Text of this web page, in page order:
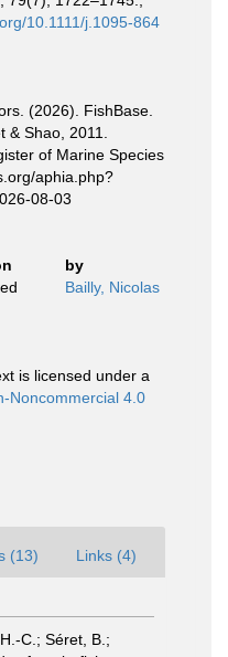
10.1111/j.1095-864
(2026). FishBase.
Shao, 2011.
of Marine Species
aphia.php?
08-03
by
Bailly, Nicolas
is licensed under a
Noncommercial 4.0
(13) Links (4)
C.; Séret, B.;